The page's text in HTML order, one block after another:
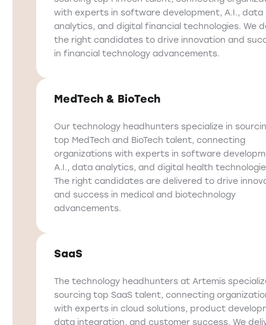
with experts in software development, A.I., data
analytics, and digital financial technologies. We
the right candidates to drive innovation and
in financial technology advancements.
MedTech & BioTech
Our technology headhunters specialize in
top MedTech and BioTech talent, connecting
organizations with experts in software
A.I., data analytics, and digital health
The right candidates are delivered to drive
and success in medical and biotechnology
advancements.
SaaS
The technology headhunters at Artemis
sourcing top SaaS talent, connecting
with experts in cloud solutions, product
data integration, and customer success. We